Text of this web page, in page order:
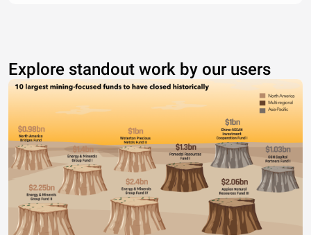
Explore standout work by our users